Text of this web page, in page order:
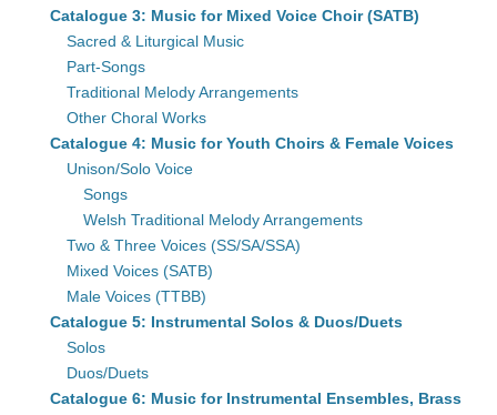
Catalogue 3: Music for Mixed Voice Choir (SATB)
Sacred & Liturgical Music
Part-Songs
Traditional Melody Arrangements
Other Choral Works
Catalogue 4: Music for Youth Choirs & Female Voices
Unison/Solo Voice
Songs
Welsh Traditional Melody Arrangements
Two & Three Voices (SS/SA/SSA)
Mixed Voices (SATB)
Male Voices (TTBB)
Catalogue 5: Instrumental Solos & Duos/Duets
Solos
Duos/Duets
Catalogue 6: Music for Instrumental Ensembles, Brass